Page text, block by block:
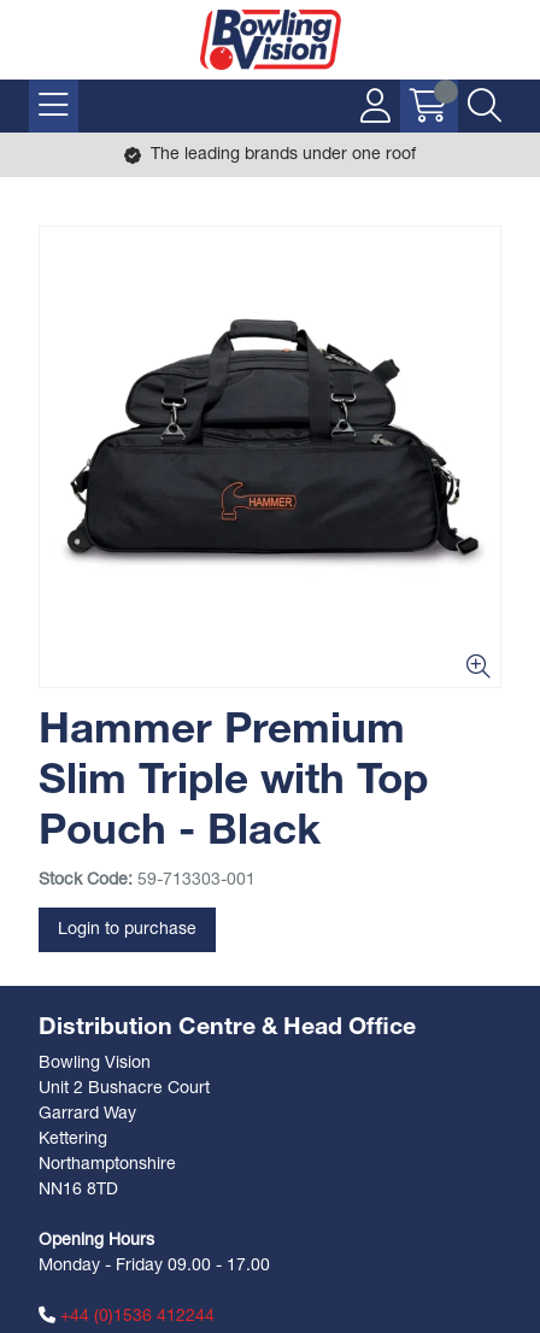
The leading brands under one roof
Hammer Premium
Slim Triple with Top
Pouch - Black
Stock Code: 59-713303-001
Login to purchase
Distribution Centre & Head Office
Bowling Vision
Unit 2 Bushacre Court
Garrard Way
Kettering
Northamptonshire
NN16 8TD
Opening Hours
Monday - Friday 09.00 - 17.00
+44 (0)1536 412244